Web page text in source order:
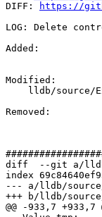
DIFF:
https://
LOG: Delete
Added:
Modified:
Removed:
diff  --git a/lldb/
index
--- a/lldb/source/
+++ b/lldb/source/
@@ -933,7 +933,7